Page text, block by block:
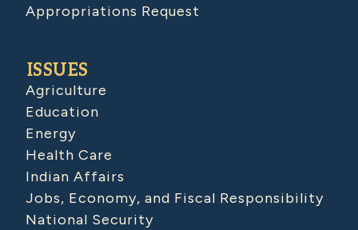
Appropriations Request
ISSUES
Agriculture
Education
Energy
Health Care
Indian Affairs
Jobs, Economy, and Fiscal Responsibility
National Security